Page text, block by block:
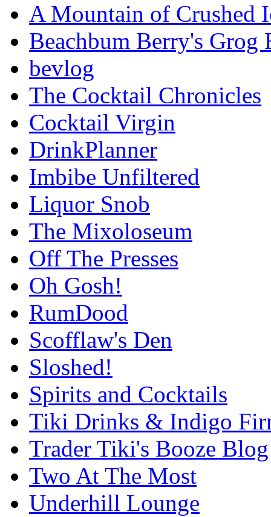
A Mountain of Crushed
Beachbum Berry's Grog
bevlog
The Cocktail Chronicles
Cocktail Virgin
DrinkPlanner
Imbibe Unfiltered
Liquor Snob
The Mixoloseum
Off The Presses
Oh Gosh!
RumDood
Scofflaw's Den
Sloshed!
Spirits and Cocktails
Tiki Drinks & Indigo
Trader Tiki's Booze Blog
Two At The Most
Underhill Lounge